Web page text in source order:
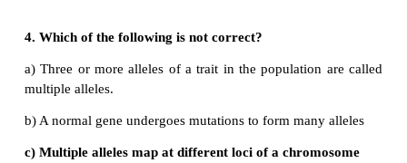
d) Y-linked genes